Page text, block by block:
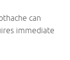
can
immediate